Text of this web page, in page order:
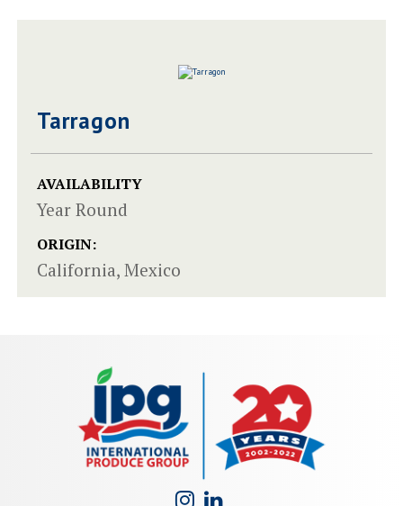
Tarragon
AVAILABILITY
Year Round
ORIGIN:
California, Mexico